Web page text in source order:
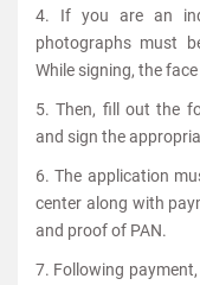
4. If you are an
photographs must
While signing, the
5. Then, fill out the
and sign the
6. The application
center along with
and proof of PAN.
7. Following